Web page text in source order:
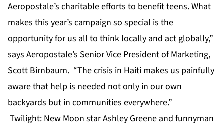
Aeropostale’s charitable efforts to benefit teens. What
makes this year’s campaign so special is the
opportunity for us all to think locally and act globally,”
says Aeropostale’s Senior Vice President of Marketing,
Scott Birnbaum. “The crisis in Haiti makes us painfully
aware that help is needed not only in our own
backyards but in communities everywhere.”
Twilight: New Moon star Ashley Greene and funnyman